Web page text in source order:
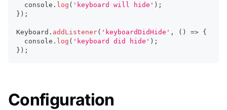
console . log ( 'keyboard will hide' ) ;
} ) ;
Keyboard . addListener( 'keyboardDidHide' , ( ) => {
console . log ( 'keyboard did hide' ) ;
} ) ;
Configuration